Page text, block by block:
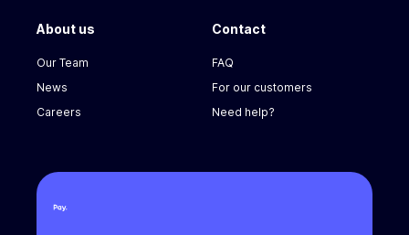
About us
Our Team
News
Careers
Contact
FAQ
For our customers
Need help?